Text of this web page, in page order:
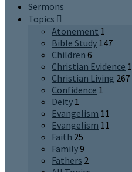
Sermons
Topics
Atonement 1
Bible Study 147
Children 6
Christian Evidence 1
Christian Living 267
Confidence 1
Deity 1
Evangelism 11
Evangelism 11
Faith 25
Family9
Fathers 2